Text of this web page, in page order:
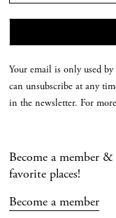
Your email is only used
can unsubscribe at any
in the newsletter. For
Become a member
favorite places!
Become a member